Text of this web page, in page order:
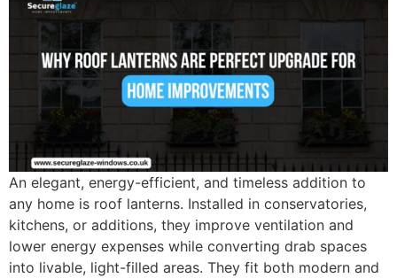
An elegant, energy-efficient, and timeless addition to
any home is roof lanterns. Installed in conservatories,
kitchens, or additions, they improve ventilation and
lower energy expenses while converting drab spaces
into livable, light-filled areas. They fit both modern and